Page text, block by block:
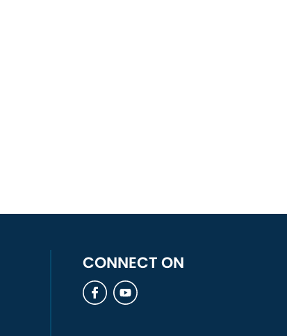
Sued for Trademark
Infringement.
A business owner gets sued by
another partner for fraud and
CONNECT ON